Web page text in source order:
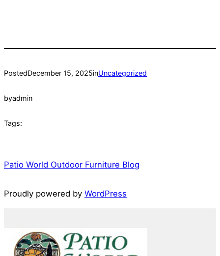
PostedDecember 15, 2025inUncategorized
byadmin
Tags:
Patio World Outdoor Furniture Blog
Proudly powered by WordPress